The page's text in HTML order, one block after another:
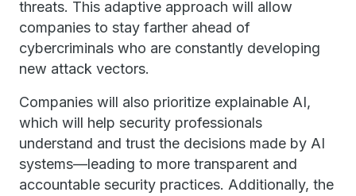
threats. This adaptive approach will allow
companies to stay farther ahead of
cybercriminals who are constantly developing
new attack vectors.
Companies will also prioritize explainable AI,
which will help security professionals
understand and trust the decisions made by AI
systems—leading to more transparent and
accountable security practices. Additionally, the